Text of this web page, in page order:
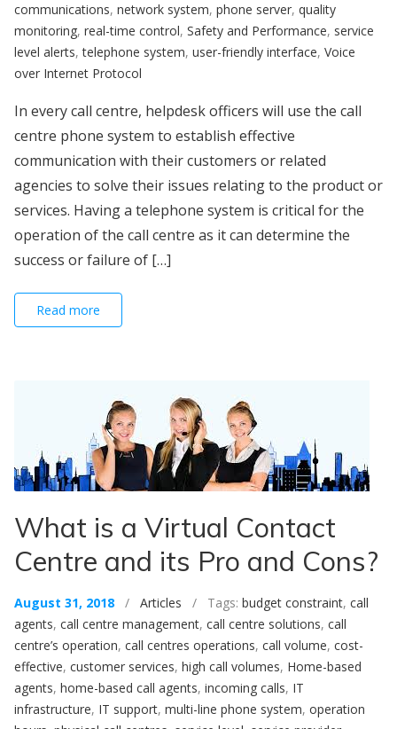
communications, network system, phone server, quality
monitoring, real-time control, Safety and Performance, service
level alerts,telephone system, user-friendly interface, Voice
over Internet Protocol
In every call centre, helpdesk officers will use the call
centre phone system to establish effective
communication with their customers or related
agencies to solve their issues relating to the product or
services. Having a telephone system is critical for the
operation of the call centre as it can determine the
success or failure of […]
Read more
What is a Virtual Contact
Centre and its Pro and Cons?
August 31, 2018 / Articles / Tags: budget constraint, call
agents, call centre management, call centre solutions, call
centre’s operation, call centres operations, call volume, cost-
effective, customer services, high call volumes, Home-based
agents, home-based call agents, incoming calls, IT
infrastructure, IT support, multi-line phone system, operation